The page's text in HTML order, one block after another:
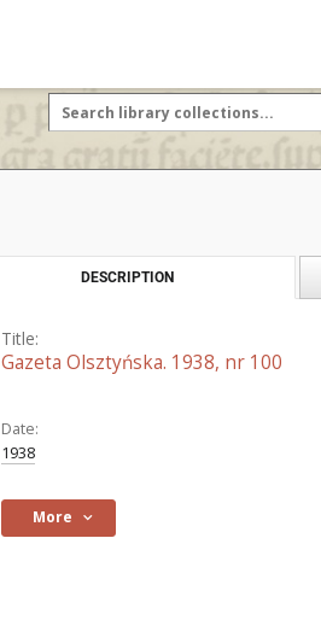
DESCRIPTION
Title:
Gazeta Olsztyńska. 1938, nr 100
Date:
1938
More